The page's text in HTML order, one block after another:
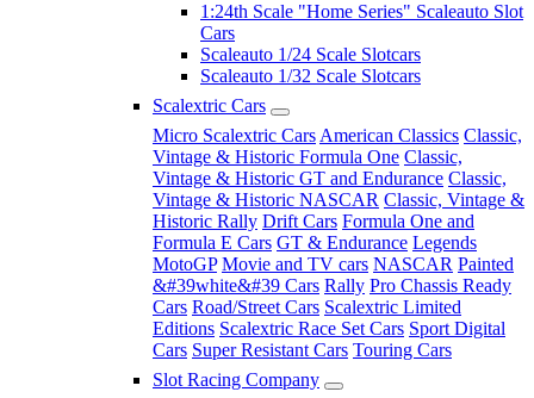
1:24th Scale "Home Series" Scaleauto Slot
Cars
Scaleauto 1/24 Scale Slotcars
Scaleauto 1/32 Scale Slotcars
Scalextric Cars
Micro Scalextric Cars American Classics Classic,
Vintage & Historic Formula One Classic,
Vintage & Historic GT and Endurance Classic,
Vintage & Historic NASCAR Classic, Vintage &
Historic Rally Drift Cars Formula One and
Formula E Cars GT & Endurance Legends
MotoGP Movie and TV cars NASCAR Painted
&#39white&#39 Cars Rally Pro Chassis Ready
Cars Road/Street Cars Scalextric Limited
Editions Scalextric Race Set Cars Sport Digital
Cars Super Resistant Cars Touring Cars
Slot Racing Company